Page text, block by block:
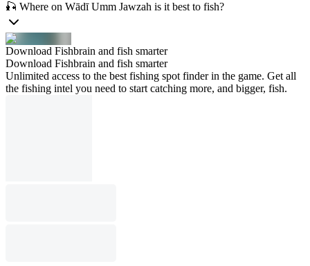
🎣 Where on Wādī Umm Jawzah is it best to fish?
Download Fishbrain and fish smarter
Download Fishbrain and fish smarter
Unlimited access to the best fishing spot finder in the game. Get all
the fishing intel you need to start catching more, and bigger, fish.